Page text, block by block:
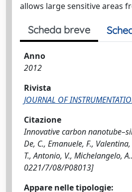
allows large sensitive areas
Scheda breve
Anno
2012
Rivista
JOURNAL OF
Citazione
Innovative carbon
De, C., Emanuele, F.,
T., Antonio, V., Michelangelo,
0221/7/08/P08013]
Appare nelle tipologie: